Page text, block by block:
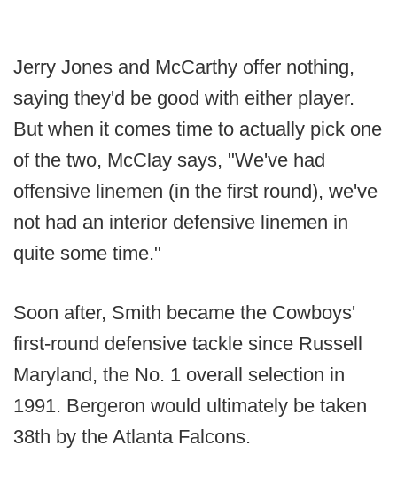
Jerry Jones and McCarthy offer nothing,
saying they'd be good with either player.
But when it comes time to actually pick one
of the two, McClay says, "We've had
offensive linemen (in the first round), we've
not had an interior defensive linemen in
quite some time."
Soon after, Smith became the Cowboys'
first-round defensive tackle since Russell
Maryland, the No. 1 overall selection in
1991. Bergeron would ultimately be taken
38th by the Atlanta Falcons.